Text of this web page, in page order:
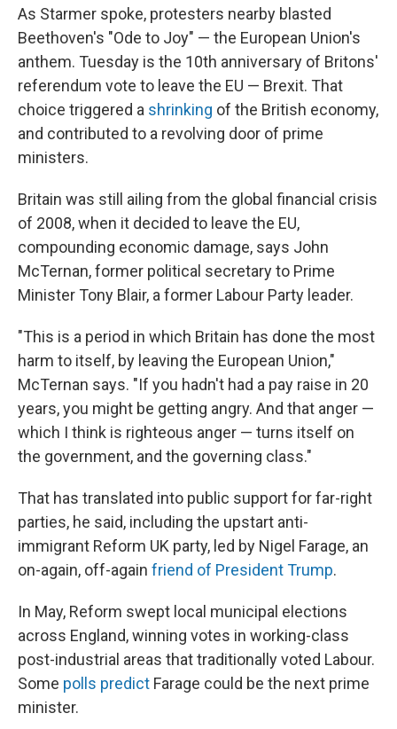
As Starmer spoke, protesters nearby blasted
Beethoven's "Ode to Joy" — the European Union's
anthem. Tuesday is the 10th anniversary of Britons'
referendum vote to leave the EU — Brexit. That
choice triggered a shrinking of the British economy,
and contributed to a revolving door of prime
ministers.
Britain was still ailing from the global financial crisis
of 2008, when it decided to leave the EU,
compounding economic damage, says John
McTernan, former political secretary to Prime
Minister Tony Blair, a former Labour Party leader.
"This is a period in which Britain has done the most
harm to itself, by leaving the European Union,"
McTernan says. "If you hadn't had a pay raise in 20
years, you might be getting angry. And that anger —
which I think is righteous anger — turns itself on
the government, and the governing class."
That has translated into public support for far-right
parties, he said, including the upstart anti-
immigrant Reform UK party, led by Nigel Farage, an
on-again, off-again friend of President Trump.
In May, Reform swept local municipal elections
across England, winning votes in working-class
post-industrial areas that traditionally voted Labour.
Some polls predict Farage could be the next prime
minister.